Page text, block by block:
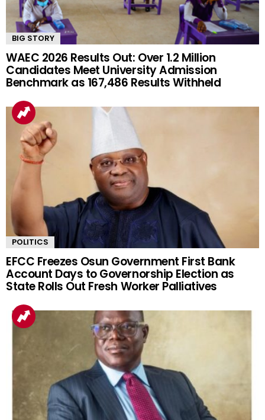
BIG STORY
WAEC 2026 Results Out: Over 1.2 Million
Candidates Meet University Admission
Benchmark as 167,486 Results Withheld
POLITICS
EFCC Freezes Osun Government First Bank
Account Days to Governorship Election as
State Rolls Out Fresh Worker Palliatives